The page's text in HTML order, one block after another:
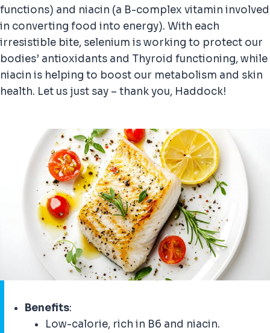
functions) and niacin (a B-complex vitamin involved
in converting food into energy). With each
irresistible bite, selenium is working to protect our
bodies’ antioxidants and Thyroid functioning, while
niacin is helping to boost our metabolism and skin
health. Let us just say – thank you, Haddock!
Benefits:
Low-calorie, rich in B6 and niacin.